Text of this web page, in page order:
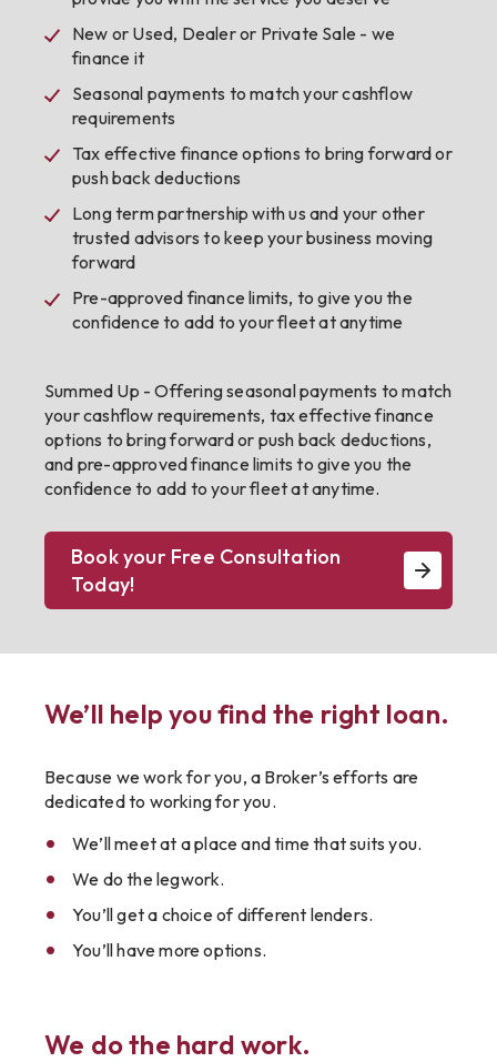
New or Used, Dealer or Private Sale - we
finance it
Seasonal payments to match your cashflow
requirements
Tax effective finance options to bring forward or
push back deductions
Long term partnership with us and your other
trusted advisors to keep your business moving
forward
Pre-approved finance limits, to give you the
confidence to add to your fleet at anytime
Summed Up - Offering seasonal payments to match
your cashflow requirements, tax effective finance
options to bring forward or push back deductions,
and pre-approved finance limits to give you the
confidence to add to your fleet at anytime.
Book your Free Consultation
Today!
We’ll help you find the right loan.
Because we work for you, a Broker’s efforts are
dedicated to working for you.
We’ll meet at a place and time that suits you.
We do the legwork.
You’ll get a choice of different lenders.
You’ll have more options.
We do the hard work.